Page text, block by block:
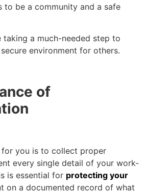
to be a community and a safe
taking a much-needed step to
environment for others.
of
you is to collect proper
every single detail of your work-
is essential for protecting your
on a documented record of what